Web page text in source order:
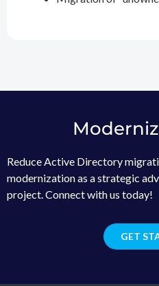
Reduce Active Directory
modernization as a strategic
project. Connect with us today!
GET